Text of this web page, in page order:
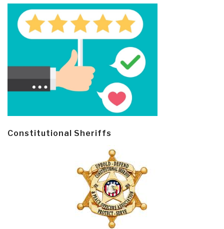
Constitutional Sheriffs